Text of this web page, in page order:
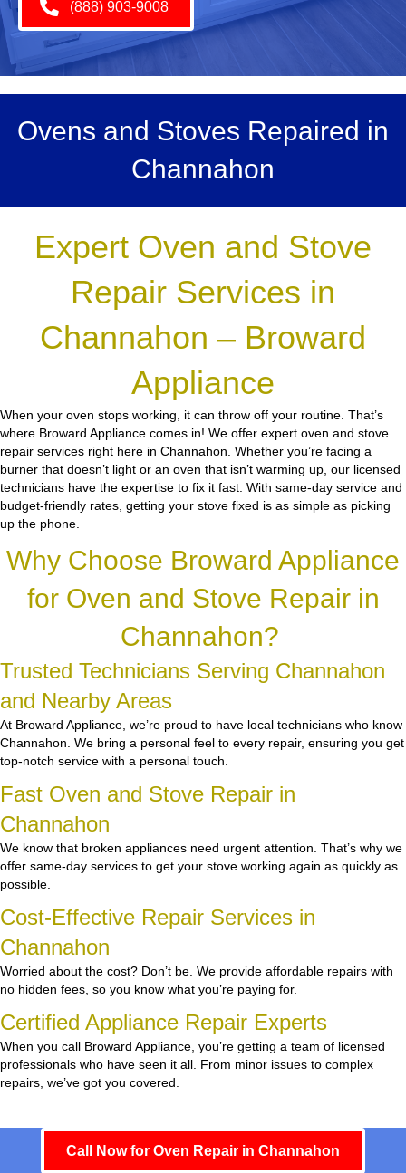
(888) 903-9008
Ovens and Stoves Repaired in
Channahon
Expert Oven and Stove
Repair Services in
Channahon – Broward
Appliance
When your oven stops working, it can throw off your routine. That’s
where Broward Appliance comes in! We offer expert oven and stove
repair services right here in Channahon. Whether you’re facing a
burner that doesn’t light or an oven that isn’t warming up, our licensed
technicians have the expertise to fix it fast. With same-day service and
budget-friendly rates, getting your stove fixed is as simple as picking
up the phone.
Why Choose Broward Appliance
for Oven and Stove Repair in
Channahon?
Trusted Technicians Serving Channahon
and Nearby Areas
At Broward Appliance, we’re proud to have local technicians who know
Channahon. We bring a personal feel to every repair, ensuring you get
top-notch service with a personal touch.
Fast Oven and Stove Repair in
Channahon
We know that broken appliances need urgent attention. That’s why we
offer same-day services to get your stove working again as quickly as
possible.
Cost-Effective Repair Services in
Channahon
Worried about the cost? Don’t be. We provide affordable repairs with
no hidden fees, so you know what you’re paying for.
Certified Appliance Repair Experts
When you call Broward Appliance, you’re getting a team of licensed
professionals who have seen it all. From minor issues to complex
repairs, we’ve got you covered.
Call Now for Oven Repair in Channahon